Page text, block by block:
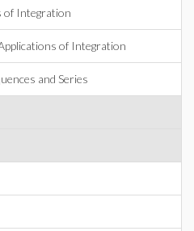
of Integration
of Integration
and Series